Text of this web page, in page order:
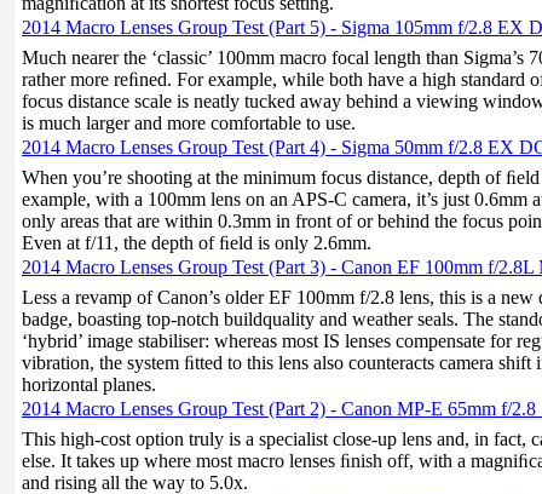
2014 Macro Lenses Group Test (Part 5) - Sigma 105mm f/2.8 EX
Much nearer the ‘classic’ 100mm macro focal length than Sigma’s
rather more reﬁned. For example, while both have a high standard
focus distance scale is neatly tucked away behind a viewing
is much larger and more comfortable to use.
2014 Macro Lenses Group Test (Part 4) - Sigma 50mm f/2.8 EX
When you’re shooting at the minimum focus distance, depth of
example, with a 100mm lens on an APS-C camera, it’s just 0.6mm
only areas that are within 0.3mm in front of or behind the focus
Even at f/11, the depth of ﬁeld is only 2.6mm.
2014 Macro Lenses Group Test (Part 3) - Canon EF 100mm f/
Less a revamp of Canon’s older EF 100mm f/2.8 lens, this is a
badge, boasting top-notch buildquality and weather seals. The
‘hybrid’ image stabiliser: whereas most IS lenses compensate for
vibration, the system ﬁtted to this lens also counteracts camera shift
horizontal planes.
2014 Macro Lenses Group Test (Part 2) - Canon MP-E 65mm f/
This high-cost option truly is a specialist close-up lens and, in fact,
else. It takes up where most macro lenses ﬁnish off, with a
and rising all the way to 5.0x.